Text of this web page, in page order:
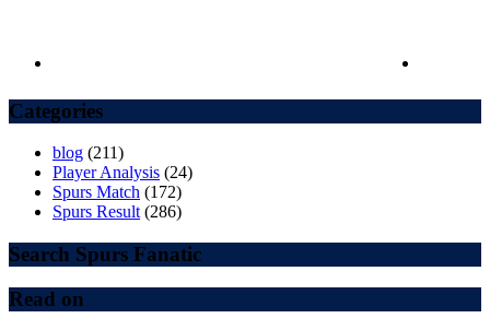
Categories
blog (211)
Player Analysis (24)
Spurs Match (172)
Spurs Result(286)
Search Spurs Fanatic
Read on